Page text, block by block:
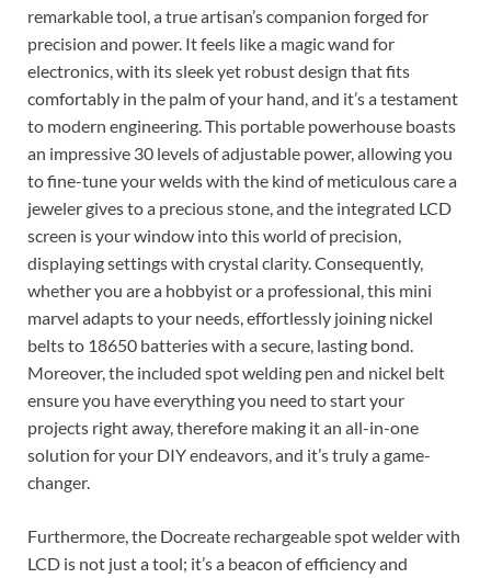
remarkable tool, a true artisan’s companion forged for
precision and power. It feels like a magic wand for
electronics, with its sleek yet robust design that fits
comfortably in the palm of your hand, and it’s a testament
to modern engineering. This portable powerhouse boasts
an impressive 30 levels of adjustable power, allowing you
to fine-tune your welds with the kind of meticulous care a
jeweler gives to a precious stone, and the integrated LCD
screen is your window into this world of precision,
displaying settings with crystal clarity. Consequently,
whether you are a hobbyist or a professional, this mini
marvel adapts to your needs, effortlessly joining nickel
belts to 18650 batteries with a secure, lasting bond.
Moreover, the included spot welding pen and nickel belt
ensure you have everything you need to start your
projects right away, therefore making it an all-in-one
solution for your DIY endeavors, and it’s truly a game-
changer.
Furthermore, the Docreate rechargeable spot welder with
LCD is not just a tool; it’s a beacon of efficiency and